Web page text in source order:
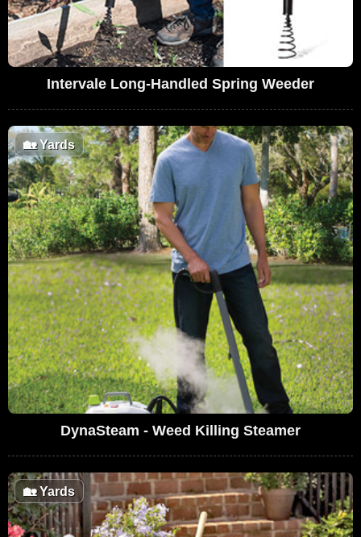
Intervale Long-Handled Spring Weeder
🏡Yards
DynaSteam - Weed Killing Steamer
🏡Yards